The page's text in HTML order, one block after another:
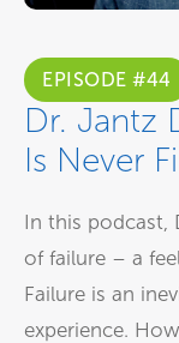
EPISODE #44
Dr. Jantz
Is Never
In this podcast,
of failure – a
Failure is an
experience.